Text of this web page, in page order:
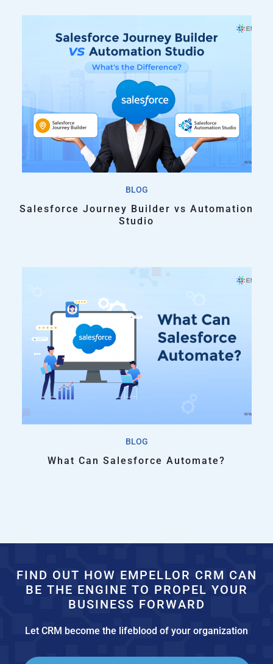
BLOG
Salesforce Journey Builder vs Automation
Studio
BLOG
What Can Salesforce Automate?
FIND OUT HOW EMPELLOR CRM CAN
BE THE ENGINE TO PROPEL YOUR
BUSINESS FORWARD
Let CRM become the lifeblood of your organization